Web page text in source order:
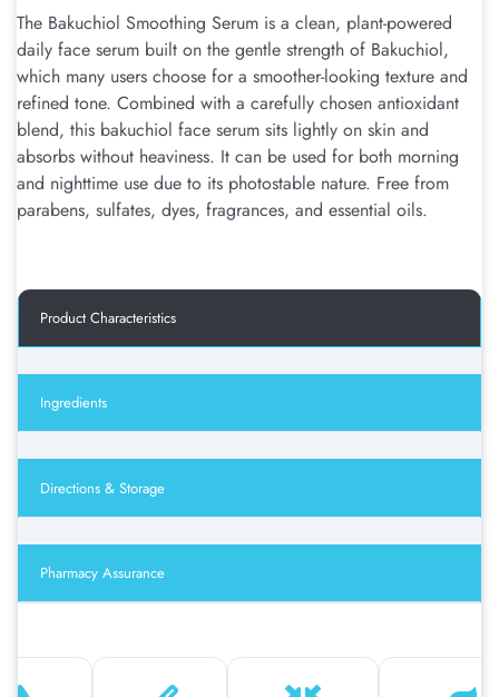
The Bakuchiol Smoothing Serum is a clean, plant-powered
daily face serum built on the gentle strength of Bakuchiol,
which many users choose for a smoother-looking texture and
refined tone. Combined with a carefully chosen antioxidant
blend, this bakuchiol face serum sits lightly on skin and
absorbs without heaviness. It can be used for both morning
and nighttime use due to its photostable nature. Free from
parabens, sulfates, dyes, fragrances, and essential oils.
Product Characteristics
Ingredients
Directions & Storage
Pharmacy Assurance